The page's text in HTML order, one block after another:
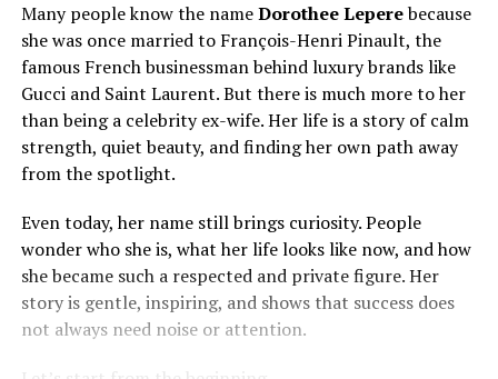
Many people know the nameDorothee Leperebecause
she was once married to François-Henri Pinault, the
famous French businessman behind luxury brands like
Gucci and Saint Laurent. But there is much more to her
than being a celebrity ex-wife. Her life is a story of calm
strength, quiet beauty, and finding her own path away
from the spotlight.
Even today, her name still brings curiosity. People
wonder who she is, what her life looks like now, and how
she became such a respected and private figure. Her
story is gentle, inspiring, and shows that success does
not always need noise or attention.